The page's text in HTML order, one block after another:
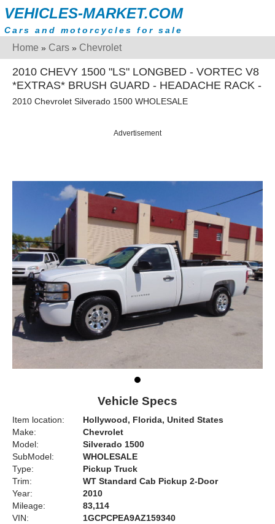
VEHICLES-MARKET.COM
Cars and motorcycles for sale
Home » Cars » Chevrolet
2010 CHEVY 1500 "LS" LONGBED - VORTEC V8
*EXTRAS* BRUSH GUARD - HEADACHE RACK -
2010 Chevrolet Silverado 1500 WHOLESALE
Advertisement
Vehicle Specs
Item location:
Hollywood, Florida, United States
Make:
Chevrolet
Model:
Silverado 1500
SubModel:
WHOLESALE
Type:
Pickup Truck
Trim:
WT Standard Cab Pickup 2-Door
Year:
2010
Mileage:
83,114
VIN:
1GCPCPEA9AZ159340